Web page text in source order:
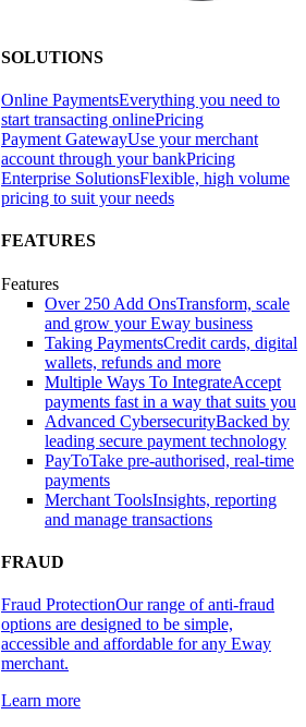
SOLUTIONS
Online PaymentsEverything you need to
start transacting onlinePricing
Payment GatewayUse your merchant
account through your bankPricing
Enterprise SolutionsFlexible, high volume
pricing to suit your needs
FEATURES
Features
Over 250 Add OnsTransform, scale
and grow your Eway business
Taking PaymentsCredit cards, digital
wallets, refunds and more
Multiple Ways To IntegrateAccept
payments fast in a way that suits you
Advanced CybersecurityBacked by
leading secure payment technology
PayToTake pre-authorised, real-time
payments
Merchant ToolsInsights, reporting
and manage transactions
FRAUD
Fraud ProtectionOur range of anti-fraud
options are designed to be simple,
accessible and affordable for any Eway
merchant.
Learn more